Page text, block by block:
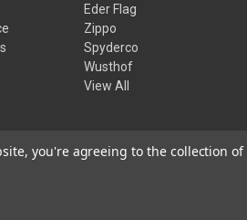
Eder Flag
Zippo
Spyderco
Wusthof
View All
you're agreeing to the collection